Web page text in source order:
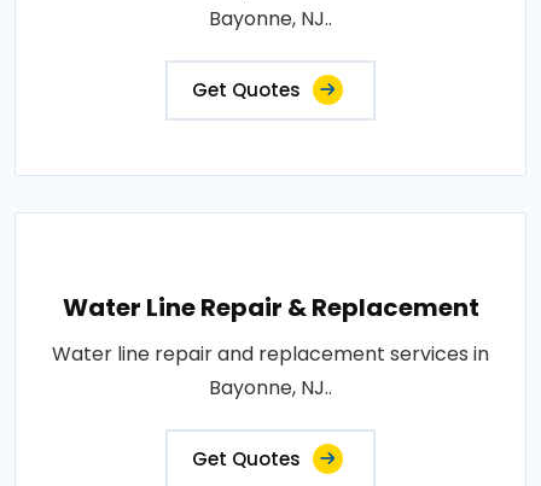
Bayonne, NJ..
Get Quotes
Water Line Repair & Replacement
Water line repair and replacement services in
Bayonne, NJ..
Get Quotes